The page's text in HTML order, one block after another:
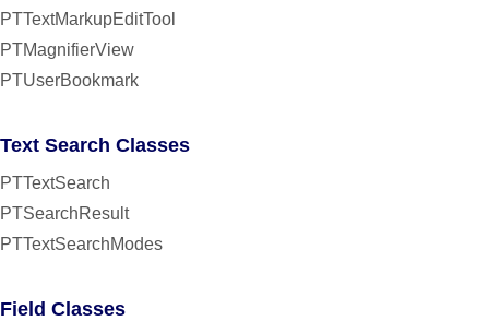
PTTextMarkupEditTool
PTMagnifierView
PTUserBookmark
Text Search Classes
PTTextSearch
PTSearchResult
PTTextSearchModes
Field Classes